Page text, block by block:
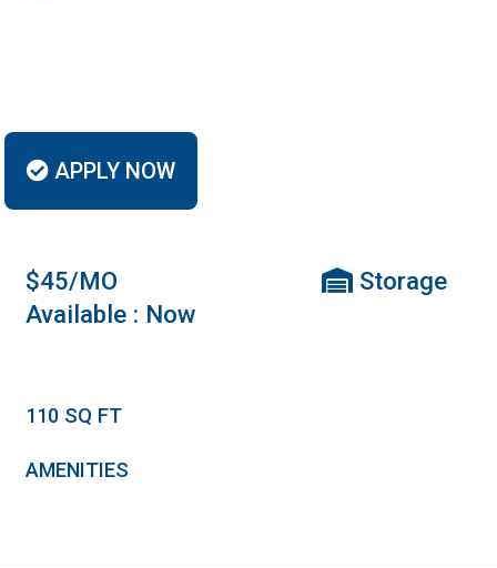
APPLY NOW
$45/MO
Available : Now
Storage
110SQ FT
AMENITIES